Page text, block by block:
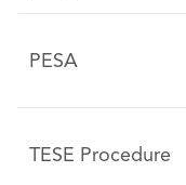
PESA
TESE Procedure